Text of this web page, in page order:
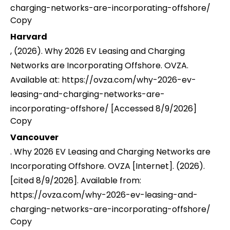
charging-networks-are-incorporating-offshore/
Copy
Harvard
, (2026). Why 2026 EV Leasing and Charging
Networks are Incorporating Offshore. OVZA.
Available at: https://ovza.com/why-2026-ev-
leasing-and-charging-networks-are-
incorporating-offshore/ [Accessed 8/9/2026]
Copy
Vancouver
. Why 2026 EV Leasing and Charging Networks are
Incorporating Offshore. OVZA [Internet]. (2026).
[cited 8/9/2026]. Available from:
https://ovza.com/why-2026-ev-leasing-and-
charging-networks-are-incorporating-offshore/
Copy